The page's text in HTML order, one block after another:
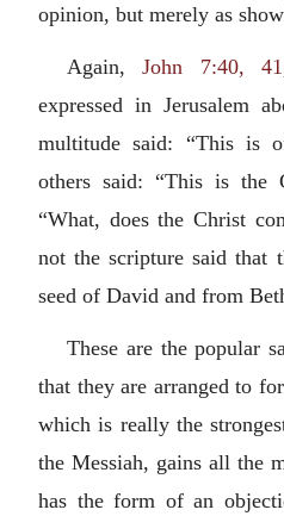
opinion, but merely as
Again,John 7:40, 41
expressed in Jerusalem
multitude said: “This is
others said: “This is the
“What, does the Christ
not the scripture said that
seed of David and from
These are the popular
that they are arranged to
which is really the
the Messiah, gains all the
has the form of an